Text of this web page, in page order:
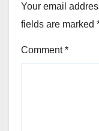
Your email
fields are marked
Comment*